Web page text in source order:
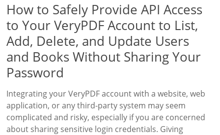
How to Safely Provide API Access
to Your VeryPDF Account to List,
Add, Delete, and Update Users
and Books Without Sharing Your
Password
Integrating your VeryPDF account with a website, web
application, or any third-party system may seem
complicated and risky, especially if you are concerned
about sharing sensitive login credentials. Giving